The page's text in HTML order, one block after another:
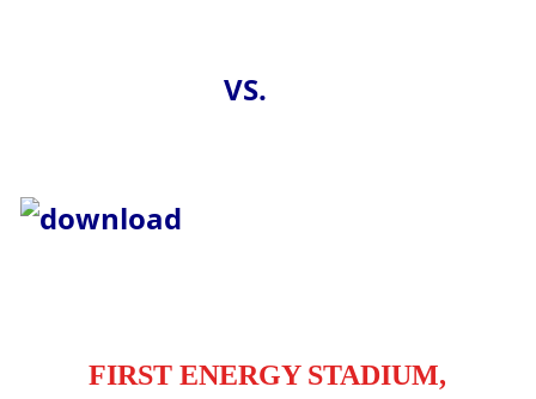
VS.
FIRST ENERGY STADIUM,